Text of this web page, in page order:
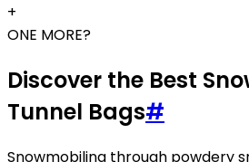
+
ONE MORE?
Discover the Best
Tunnel Bags#
Snowmobiling through powdery